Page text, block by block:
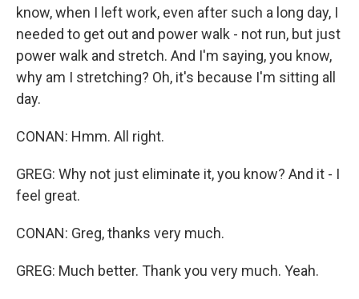
know, when I left work, even after such a long day, I
needed to get out and power walk - not run, but just
power walk and stretch. And I'm saying, you know,
why am I stretching? Oh, it's because I'm sitting all
day.
CONAN: Hmm. All right.
GREG: Why not just eliminate it, you know? And it - I
feel great.
CONAN: Greg, thanks very much.
GREG: Much better. Thank you very much. Yeah.